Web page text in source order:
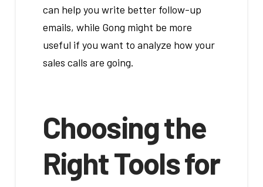
can help you write better follow-up
emails, while Gong might be more
useful if you want to analyze how your
sales calls are going.
Choosing the
Right Tools for